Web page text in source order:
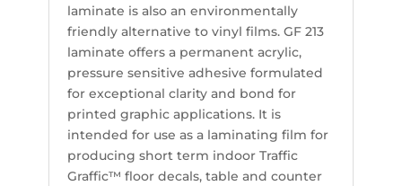
laminate is also an environmentally
friendly alternative to vinyl films. GF 213
laminate offers a permanent acrylic,
pressure sensitive adhesive formulated
for exceptional clarity and bond for
printed graphic applications. It is
intended for use as a laminating film for
producing short term indoor Traffic
Graffic™ floor decals, table and counter